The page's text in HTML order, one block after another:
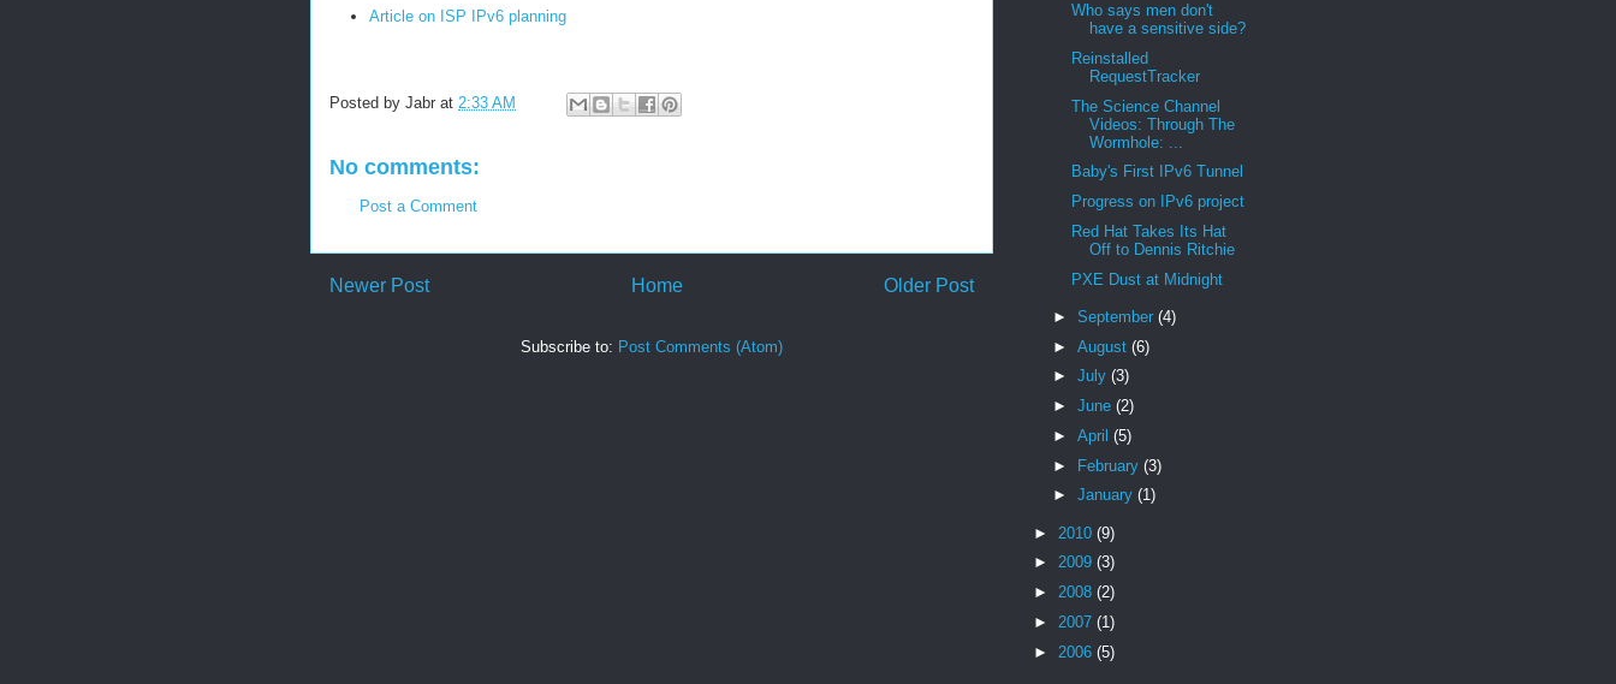
Article on ISP IPv6 planning
Posted by Jabr at 2:33 AM
No comments:
Post a Comment
Newer Post Older Post
Home
Subscribe to: Post Comments (Atom)
Who says men don't
have a sensitive side?
Reinstalled
RequestTracker
The Science Channel
Videos: Through The
Wormhole: ...
Baby's First IPv6 Tunnel
Progress on IPv6 project
Red Hat Takes Its Hat
Off to Dennis Ritchie
PXE Dust at Midnight
► September (4)
► August (6)
► July (3)
► June (2)
► April (5)
► February (3)
► January (1)
► 2010 (9)
► 2009 (3)
► 2008 (2)
► 2007 (1)
► 2006 (5)